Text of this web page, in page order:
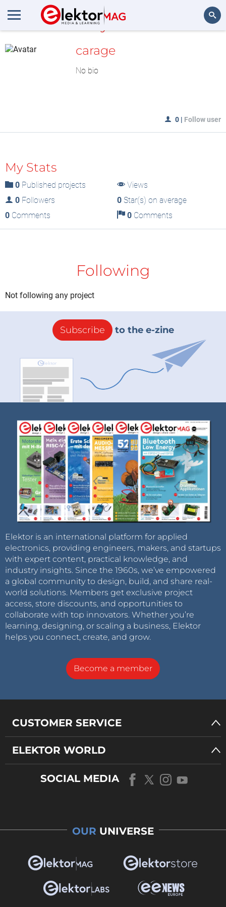
MyLAB
carage
No bio
0 | Follow user
My Stats
0 Published projects
Views
0 Followers 0Star(s) on average
0 Comments 0Comments
Following
Not following any project
Subscribe to the e-zine
Elektor is an international platform for applied
electronics, providing engineers, makers, and startups
with expert content, practical knowledge, and
industry insights. Since the 1960s, we’ve empowered
a global community to design, build, and share real-
world solutions. Members get exclusive project
access, store discounts, and opportunities to
collaborate with top innovators. Whether you’re
learning, designing, or scaling a business, Elektor
helps you connect, create, and grow.
Become a member
CUSTOMER SERVICE
ELEKTOR WORLD
SOCIAL MEDIA
OUR UNIVERSE